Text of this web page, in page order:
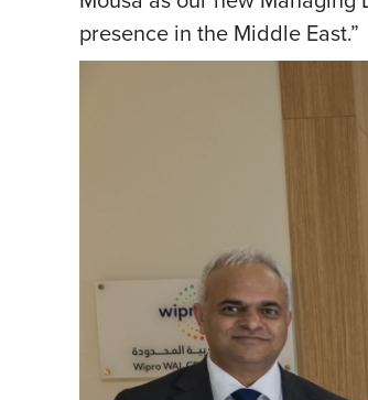
presence in the Middle East.”